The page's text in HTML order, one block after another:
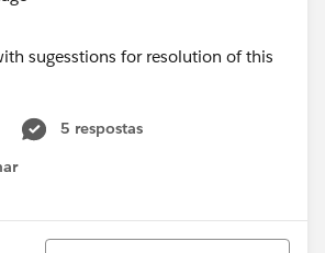
sugesstions for resolution of this
5 respostas